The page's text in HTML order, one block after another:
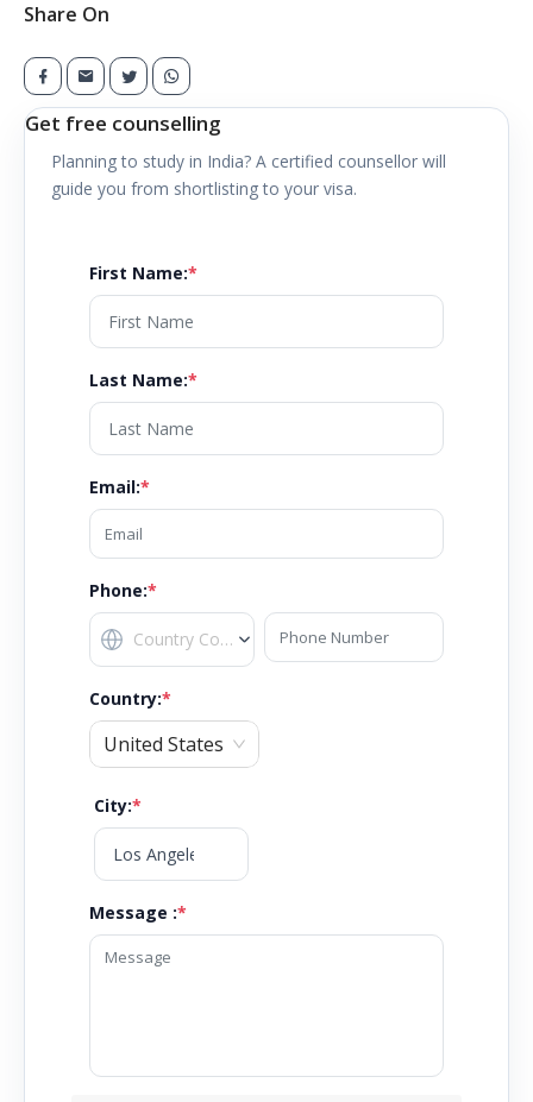
Share On
Get free counselling
Planning to study in India? A certified counsellor will
guide you from shortlisting to your visa.
First Name:*
Last Name:*
Email:*
Phone:*
Country:*
United States
City:*
Message :*